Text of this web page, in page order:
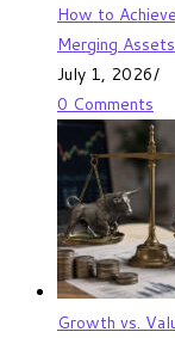
How to
Merging
July 1, 2026/
0 Comments
Growth vs.